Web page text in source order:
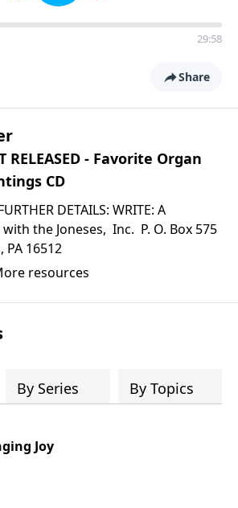
29:58
Share
RELEASED - Favorite Organ
CD
DETAILS: WRITE: A
the Joneses, Inc. P. O. Box 575
PA 16512
resources
By Series By Topics
Joy